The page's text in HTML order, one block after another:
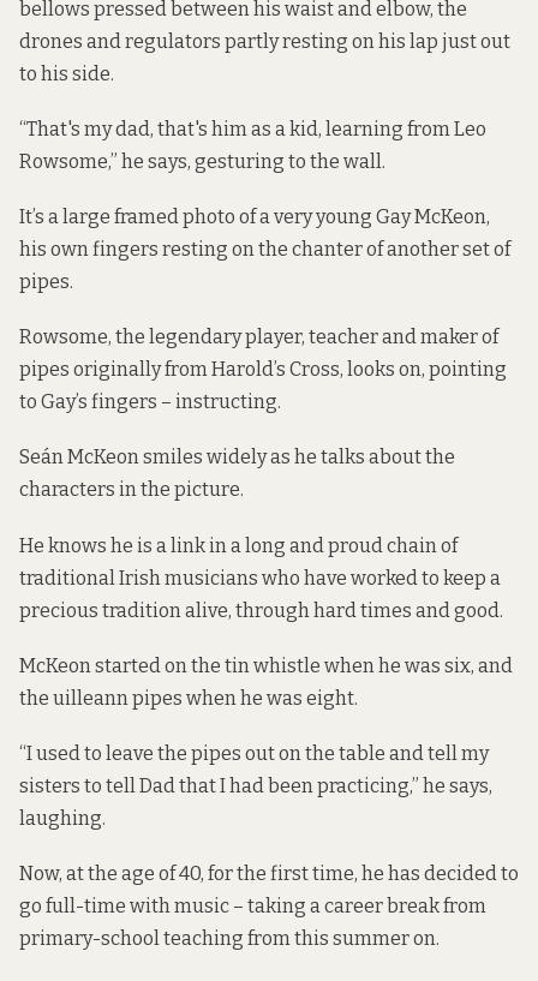
bellows pressed between his waist and elbow, the
drones and regulators partly resting on his lap just out
to his side.
“That's my dad, that's him as a kid, learning from Leo
Rowsome,” he says, gesturing to the wall.
It’s a large framed photo of a very young Gay McKeon,
his own fingers resting on the chanter of another set of
pipes.
Rowsome, the legendary player, teacher and maker of
pipes originally from Harold’s Cross, looks on, pointing
to Gay’s fingers – instructing.
Seán McKeon smiles widely as he talks about the
characters in the picture.
He knows he is a link in a long and proud chain of
traditional Irish musicians who have worked to keep a
precious tradition alive, through hard times and good.
McKeon started on the tin whistle when he was six, and
the uilleann pipes when he was eight.
“I used to leave the pipes out on the table and tell my
sisters to tell Dad that I had been practicing,” he says,
laughing.
Now, at the age of 40, for the first time, he has decided to
go full-time with music – taking a career break from
primary-school teaching from this summer on.